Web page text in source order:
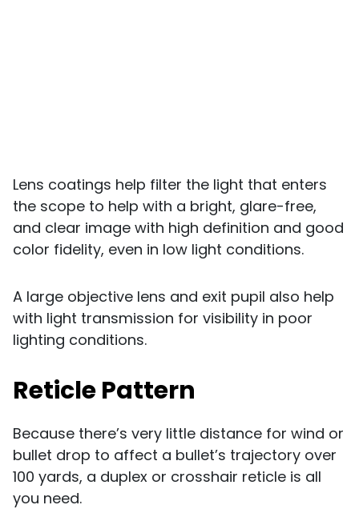
Lens coatings help filter the light that enters
the scope to help with a bright, glare-free,
and clear image with high definition and good
color fidelity, even in low light conditions.
A large objective lens and exit pupil also help
with light transmission for visibility in poor
lighting conditions.
Reticle Pattern
Because there’s very little distance for wind or
bullet drop to affect a bullet’s trajectory over
100 yards, a duplex or crosshair reticle is all
you need.